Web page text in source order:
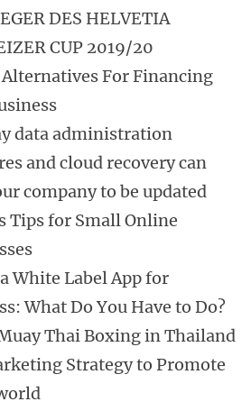
DES HELVETIA
CUP 2019/20
For Financing
data administration
and cloud recovery can
company to be updated
Tips for Small Online
White Label App for
What Do You Have to Do?
Thai Boxing in Thailand
Strategy to Promote